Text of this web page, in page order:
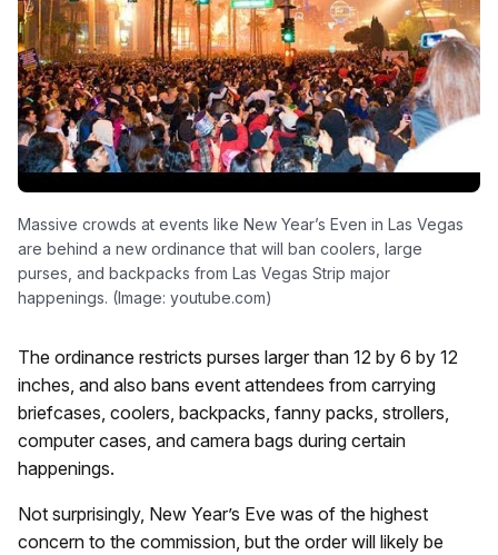
Massive crowds at events like New Year’s Even in Las Vegas
are behind a new ordinance that will ban coolers, large
purses, and backpacks from Las Vegas Strip major
happenings. (Image: youtube.com)
The ordinance restricts purses larger than 12 by 6 by 12
inches, and also bans event attendees from carrying
briefcases, coolers, backpacks, fanny packs, strollers,
computer cases, and camera bags during certain
happenings.
Not surprisingly, New Year’s Eve was of the highest
concern to the commission, but the order will likely be